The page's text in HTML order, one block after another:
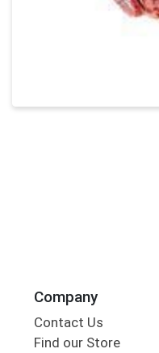
Company
Contact Us
Find our Store